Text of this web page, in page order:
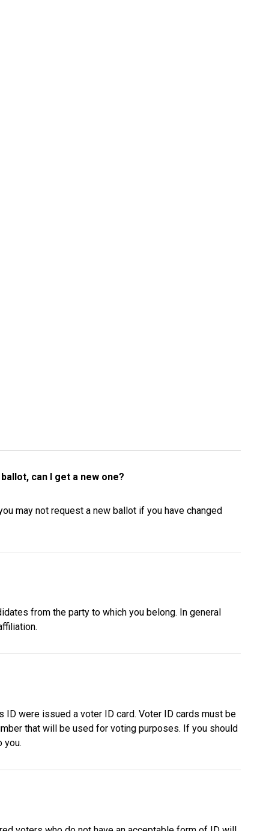
can I get a new one?
may not request a new ballot if you have changed
from the party to which you belong. In general
ID were issued a voter ID card. Voter ID cards must be
that will be used for voting purposes. If you should
you.